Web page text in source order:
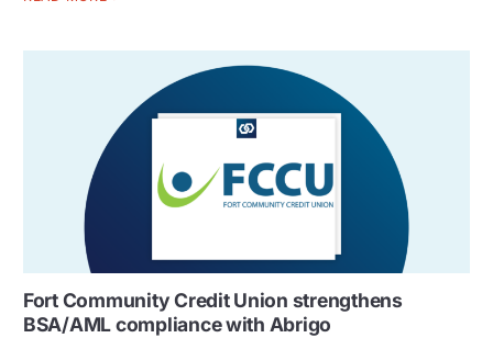
Fort Community Credit Union strengthens
BSA/AML compliance with Abrigo